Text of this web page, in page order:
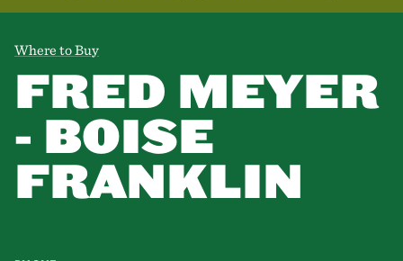
Where to Buy
FRED MEYER
- BOISE
FRANKLIN